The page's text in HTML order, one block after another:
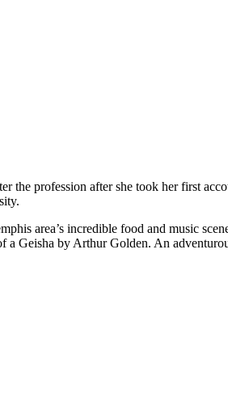
the profession after she took her first
area’s incredible food and music
by Arthur Golden. An